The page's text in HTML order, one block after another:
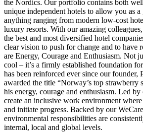
the Nordics. Our portfolio contains both
unique independent hotels to allow you as a
anything ranging from modern low-cost
luxury resorts. With our amazing
the best and most diversified hotel
clear vision to push for change and to have
are Energy, Courage and Enthusiasm. Not
cool – it’s a firmly established foundation
has been reinforced ever since our founder,
awarded the title “Norway’s top strawberry
his energy, courage and enthusiasm. Led
create an inclusive work environment
and initiate progress. Backed by our
environmental responsibilities are
internal, local and global levels.